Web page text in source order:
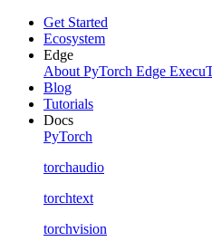
Get Started
Ecosystem
Edge
About PyTorch Edge
Blog
Tutorials
Docs
PyTorch
torchaudio
torchtext
torchvision